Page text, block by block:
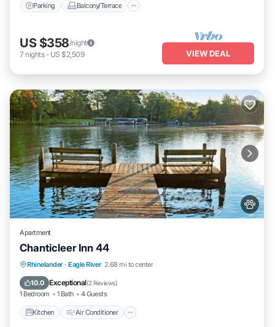
Parking Balcony/Terrace
US $358/night
7 nights- US $2,509 VIEW DEAL
Apartment
Chanticleer Inn 44
Rhinelander · Eagle River 2.68 mi to center
10.0 Exceptional(2 Reviews)
1 Bedroom 1 Bath 4 Guests
Kitchen Air Conditioner
Kitchen Air Conditioner
Pet Friendly